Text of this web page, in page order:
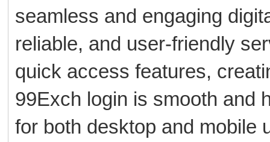
seamless and engaging
reliable, and user-friendly
quick access features,
99Exch login is smooth and
for both desktop and mobile